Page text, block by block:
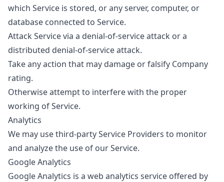
which Service is stored, or any server, computer, or
database connected to Service.
Attack Service via a denial-of-service attack or a
distributed denial-of-service attack.
Take any action that may damage or falsify Company
rating.
Otherwise attempt to interfere with the proper
working of Service.
Analytics
We may use third-party Service Providers to monitor
and analyze the use of our Service.
Google Analytics
Google Analytics is a web analytics service offered by